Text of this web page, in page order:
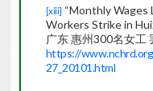
[xiii] “Monthly Wages
Workers Strike in
广东 惠州300名女工
https://
27_20101.html